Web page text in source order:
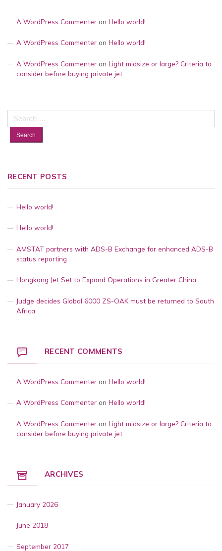
A WordPress Commenter on Hello world!
A WordPress Commenter on Hello world!
A WordPress Commenter on Light midsize or large? Criteria to
consider before buying private jet
Search
for:
RECENT POSTS
Hello world!
Hello world!
AMSTAT partners with ADS-B Exchange for enhanced ADS-B
status reporting
Hongkong Jet Set to Expand Operations in Greater China
Judge decides Global 6000 ZS-OAK must be returned to South
Africa
RECENT COMMENTS
A WordPress Commenter on Hello world!
A WordPress Commenter on Hello world!
A WordPress Commenter on Light midsize or large? Criteria to
consider before buying private jet
ARCHIVES
January 2026
June 2018
September 2017